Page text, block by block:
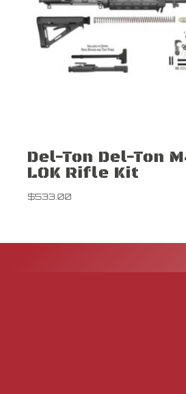
Del-Ton Del-Ton
LOK Rifle Kit
$533.00